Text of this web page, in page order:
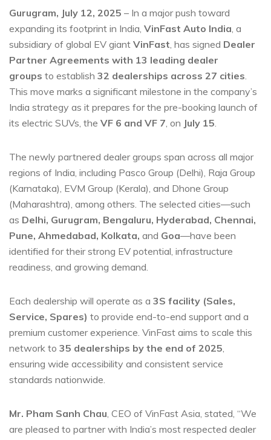
Gurugram, July 12, 2025 – In a major push toward
expanding its footprint in India, VinFast Auto India , a
subsidiary of global EV giant VinFast , has signed Dealer
Partner Agreements with 13 leading dealer
groups to establish 32 dealerships across 27 cities
This move marks a significant milestone in the company’s
India strategy as it prepares for the pre-booking launch of
its electric SUVs, the VF 6 and VF 7 , on July 15
The newly partnered dealer groups span across all major
regions of India, including Pasco Group (Delhi), Raja Group
(Karnataka), EVM Group (Kerala), and Dhone Group
(Maharashtra), among others. The selected cities—such
as Delhi, Gurugram, Bengaluru, Hyderabad, Chennai,
Pune, Ahmedabad, Kolkata, and Goa—have been
identified for their strong EV potential, infrastructure
readiness, and growing demand.
Each dealership will operate as a 3S facility (Sales,
Service, Spares) to provide end-to-end support and a
premium customer experience. VinFast aims to scale this
network to 35 dealerships by the end of 2025
ensuring wide accessibility and consistent service
standards nationwide.
Mr. Pham Sanh Chau , CEO of VinFast Asia, stated, “We
are pleased to partner with India’s most respected dealer